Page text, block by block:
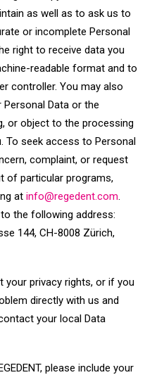
as well as to ask us to
or incomplete Personal
right to receive data you
readable format and to
controller. You may also
Data or the
or object to the processing
To seek access to Personal
complaint, or request
of particular programs,
at info@regedent.com.
the following address:
144, CH-8008 Zürich,
privacy rights, or if you
directly with us and
your local Data
please include your